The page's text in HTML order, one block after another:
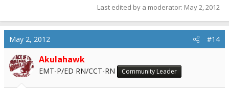
Last edited by a moderator: May 2, 2012
May 2, 2012 #14
Akulahawk
EMT-P/ED RN/CCT-RN Community Leader